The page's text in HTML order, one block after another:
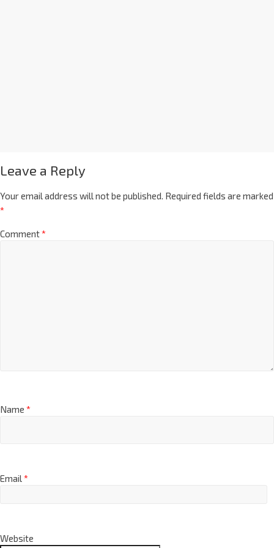
Leave a Reply
Your email address will not be published. Required fields are marked
*
Comment*
Name *
Email*
Website